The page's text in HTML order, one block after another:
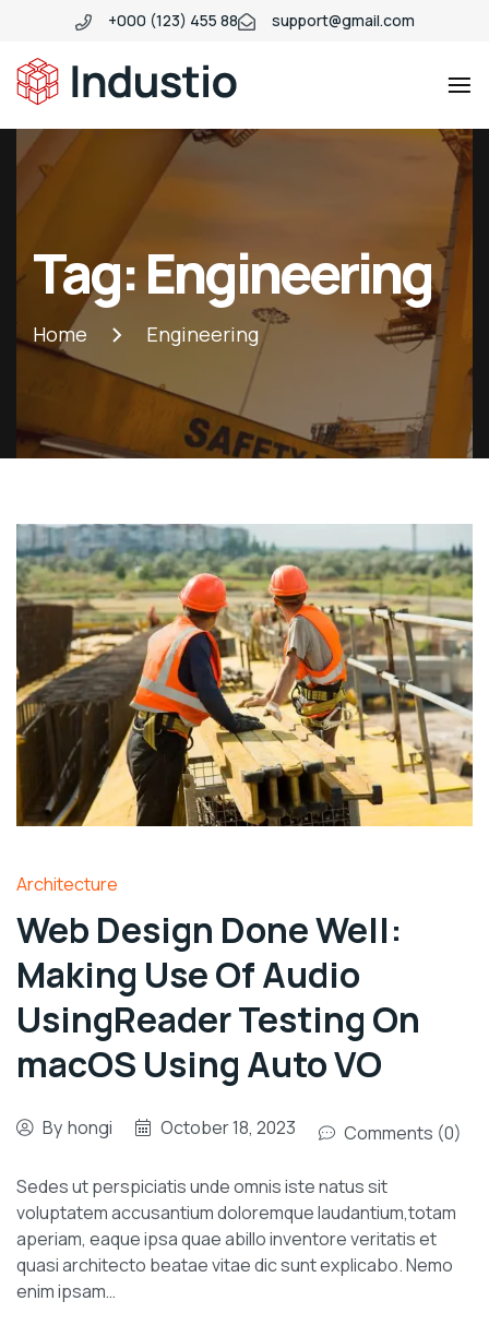
+000 (123) 455 88 support@gmail.com
Industry
WordPress
theme
Tag:Engineering
Home Engineering
Architecture
Web Design Done Well:
Making Use Of Audio
UsingReader Testing On
macOS Using Auto VO
By hongi October 18, 2023 Comments (0)
Sedes ut perspiciatis unde omnis iste natus sit
voluptatem accusantium doloremque laudantium,totam
aperiam, eaque ipsa quae abillo inventore veritatis et
quasi architecto beatae vitae dic sunt explicabo. Nemo
enim ipsam…